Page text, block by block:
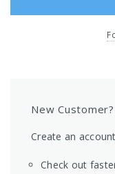
New Customer?
Create an
Check out